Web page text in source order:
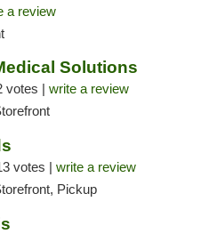
a review
Solutions
votes | write a review
votes | write a review
Pickup